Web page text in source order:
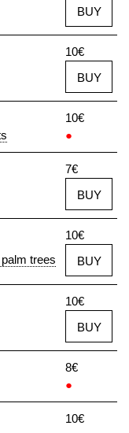
BUY
10€
BUY
10€
●
7€
BUY
trees
10€
BUY
10€
BUY
8€
●
10€